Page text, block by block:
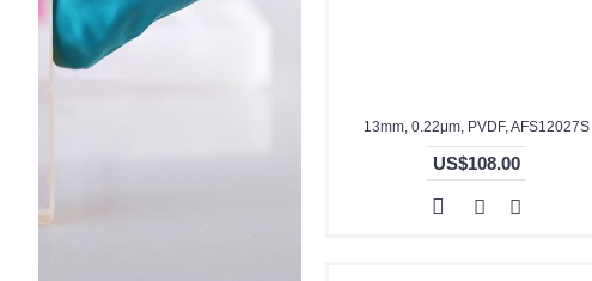
13mm, 0.22μm, PVDF, AFS12027S
US$108.00